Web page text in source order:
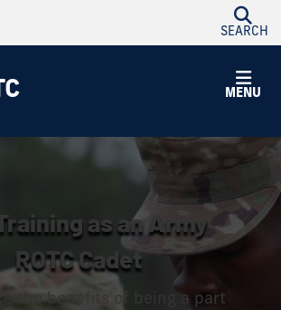
SEARCH
MENU
as an Army
ROTC Cadet
the benefits of being a part